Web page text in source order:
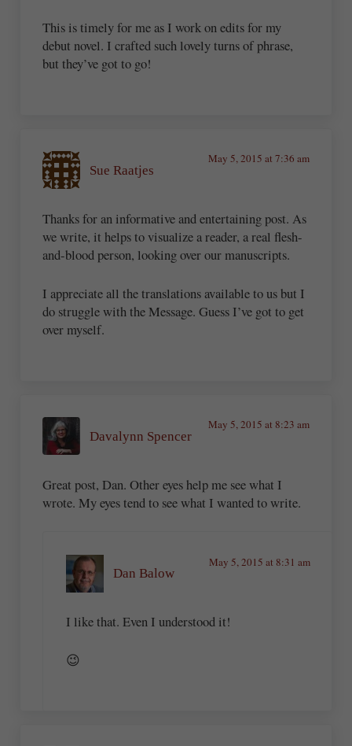
This is timely for me as I work on edits for my
debut novel. I crafted such lovely turns of phrase,
but they’ve got to go!
Sue Raatjes
May 5, 2015 at 7:36 am
Thanks for an informative and entertaining post. As
we write, it helps to visualize a reader, a real flesh-
and-blood person, looking over our manuscripts.
I appreciate all the translations available to us but I
do struggle with the Message. Guess I’ve got to get
over myself.
Davalynn Spencer
May 5, 2015 at 8:23 am
Great post, Dan. Other eyes help me see what I
wrote. My eyes tend to see what I wanted to write.
Dan Balow
May 5, 2015 at 8:31 am
I like that. Even I understood it!
😉